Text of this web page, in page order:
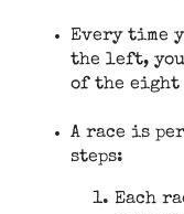
Every time
the left,
of the eight
A race is
steps:
Each